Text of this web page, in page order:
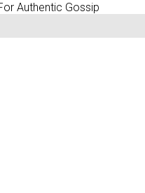
Authentic Gossip